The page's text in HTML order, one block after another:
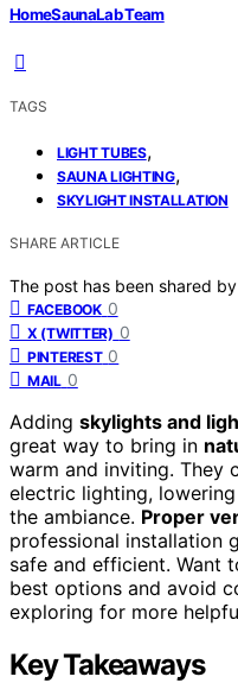
HomeSaunaLab Team
TAGS
LIGHT TUBES,
SAUNA LIGHTING,
SKYLIGHT INSTALLATION
SHARE ARTICLE
The post has been shared by
FACEBOOK 0
X (TWITTER) 0
PINTEREST 0
MAIL 0
Adding skylights and
great way to bring in
warm and inviting. They
electric lighting,
the ambiance. Proper
professional installation
safe and efficient. Want
best options and avoid
exploring for more
Key Takeaways